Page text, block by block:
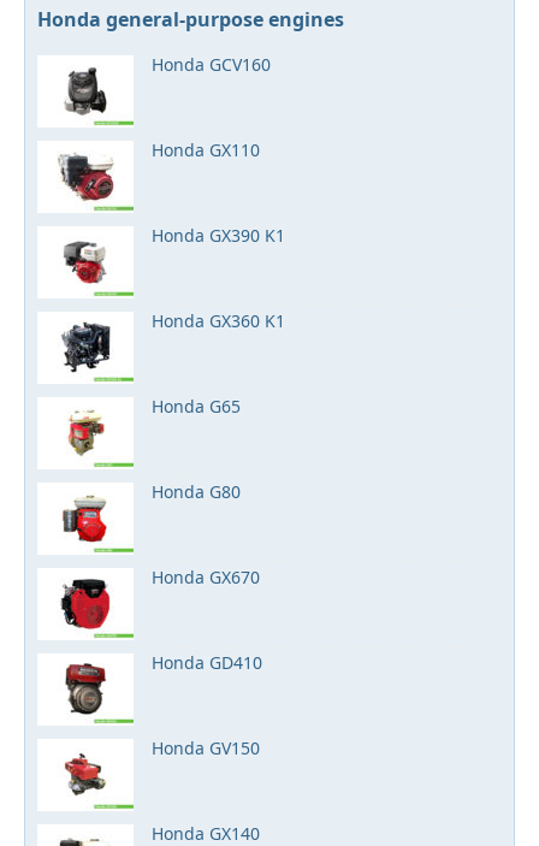
Honda general-purpose engines
Honda GCV160
Honda GX110
Honda GX390 K1
Honda GX360 K1
Honda G65
Honda G80
Honda GX670
Honda GD410
Honda GV150
Honda GX140